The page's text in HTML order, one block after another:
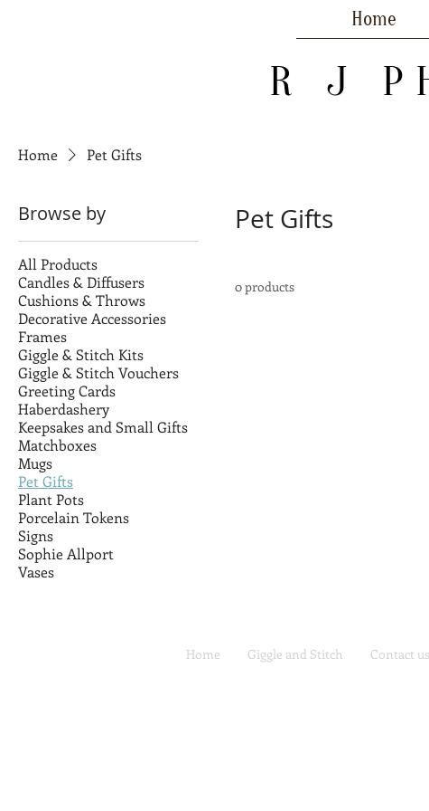
Home
R J
Home Pet Gifts
Browse by
All Products
Candles & Diffusers
Cushions & Throws
Decorative Accessories
Frames
Giggle & Stitch Kits
Giggle & Stitch Vouchers
Greeting Cards
Haberdashery
Keepsakes and Small Gifts
Matchboxes
Mugs
Pet Gifts
Plant Pots
Porcelain Tokens
Signs
Sophie Allport
Vases
Pet Gifts
0 products
Home Giggle and Stitch Contact us